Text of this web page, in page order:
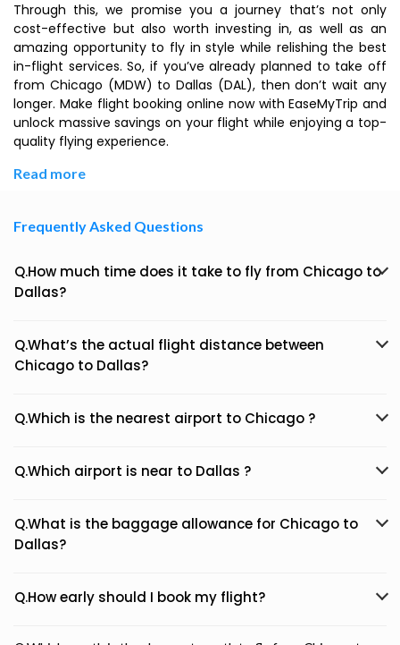
Through this, we promise you a journey that’s not only
cost-effective but also worth investing in, as well as an
amazing opportunity to fly in style while relishing the best
in-flight services. So, if you’ve already planned to take off
from Chicago (MDW) to Dallas (DAL), then don’t wait any
longer. Make flight booking online now with EaseMyTrip and
unlock massive savings on your flight while enjoying a top-
quality flying experience.
Read more
Frequently Asked Questions
Q.How much time does it take to fly from Chicago to
Dallas?
Q.What’s the actual flight distance between
Chicago to Dallas?
Q.Which is the nearest airport to Chicago ?
Q.Which airport is near to Dallas ?
Q.What is the baggage allowance for Chicago to
Dallas?
Q.How early should I book my flight?